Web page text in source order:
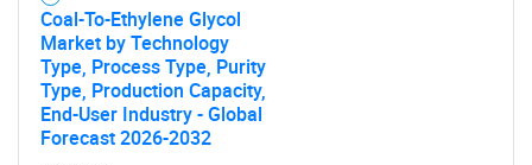
Coal-To-Ethylene Glycol
Market by Technology
Type, Process Type, Purity
Type, Production Capacity,
End-User Industry - Global
Forecast 2026-2032